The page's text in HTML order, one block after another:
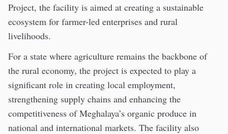
Project, the facility is aimed at creating a sustainable
ecosystem for farmer-led enterprises and rural
livelihoods.
For a state where agriculture remains the backbone of
the rural economy, the project is expected to play a
significant role in creating local employment,
strengthening supply chains and enhancing the
competitiveness of Meghalaya’s organic produce in
national and international markets. The facility also